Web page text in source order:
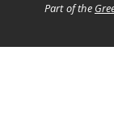
Part of the